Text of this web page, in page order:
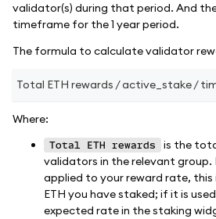
validator(s) during that period. And
timeframe for the 1 year period.
The formula to calculate validator
Total ETH rewards / active_stake /
Where:
Total ETH rewards
is the
validators in the relevant group.
applied to your reward rate,
ETH you have staked; if it is
expected rate in the staking